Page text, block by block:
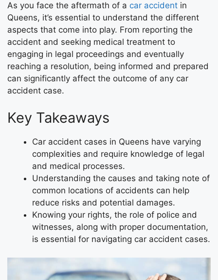
As you face the aftermath of a car accident in
Queens, it’s essential to understand the different
aspects that come into play. From reporting the
accident and seeking medical treatment to
engaging in legal proceedings and eventually
reaching a resolution, being informed and prepared
can significantly affect the outcome of any car
accident case.
Key Takeaways
Car accident cases in Queens have varying
complexities and require knowledge of legal
and medical processes.
Understanding the causes and taking note of
common locations of accidents can help
reduce risks and potential damages.
Knowing your rights, the role of police and
witnesses, along with proper documentation,
is essential for navigating car accident cases.